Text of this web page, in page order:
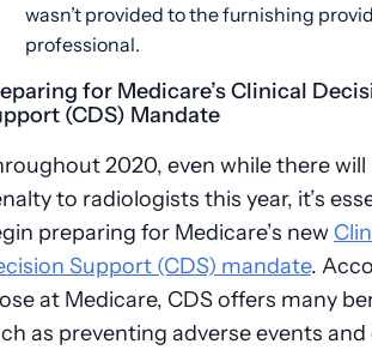
wasn’t provided to the furnishing
professional.
for Medicare’s Clinical
(CDS) Mandate
2020, even while there will
to radiologists this year, it’s
preparing for Medicare’s new
Support (CDS) mandate.
at Medicare, CDS offers many
as preventing adverse events